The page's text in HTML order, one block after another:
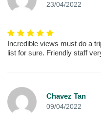
23/04/2022
Incredible views must do a
list for sure. Friendly staff
Chavez Tan
09/04/2022